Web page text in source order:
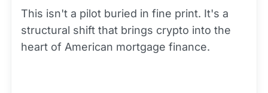
This isn't a pilot buried in fine print. It's a
structural shift that brings crypto into the
heart of American mortgage finance.